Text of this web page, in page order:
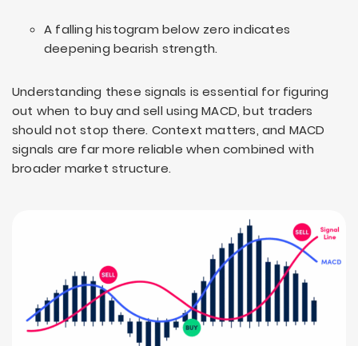
A falling histogram below zero indicates
deepening bearish strength.
Understanding these signals is essential for figuring
out when to buy and sell using MACD, but traders
should not stop there. Context matters, and MACD
signals are far more reliable when combined with
broader market structure.